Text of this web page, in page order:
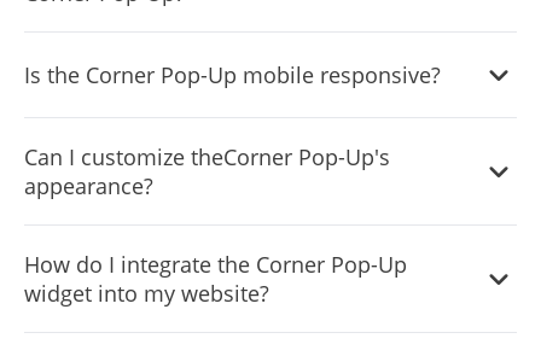
intuitive dashboard with drag-and-drop functionality
Is the Corner Pop-Up mobile responsive?
great on any device, ensuring a consistent user
experience.
Can I customize theCorner Pop-Up's
appearance?
add custom CSS for more creative control.
How do I integrate the Corner Pop-Up
widget into my website?